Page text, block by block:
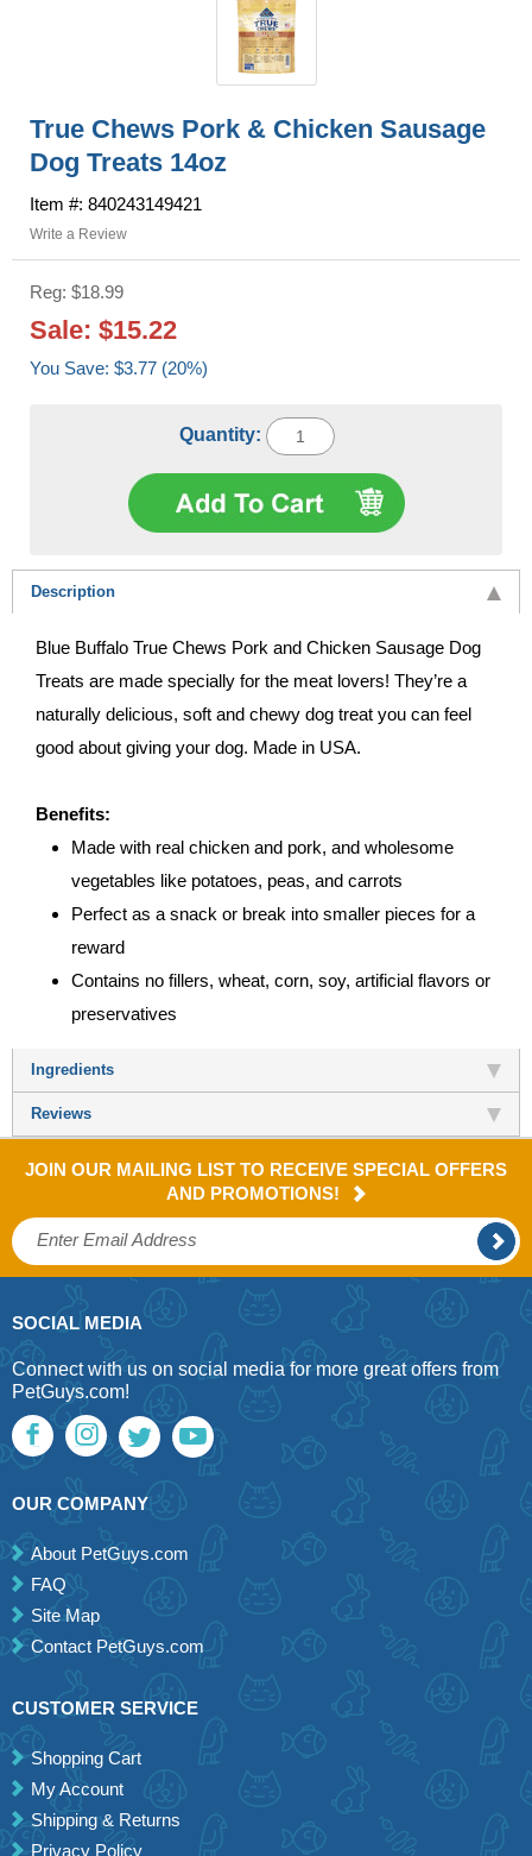
True Chews Pork & Chicken Sausage
Dog Treats 14oz
Item #: 840243149421
Write a Review
Reg: $18.99
Sale: $15.22
You Save: $3.77 (20%)
Quantity:
Description
Blue Buffalo True Chews Pork and Chicken Sausage Dog
Treats are made specially for the meat lovers! They’re a
naturally delicious, soft and chewy dog treat you can feel
good about giving your dog. Made in USA.
Benefits:
Made with real chicken and pork, and wholesome
vegetables like potatoes, peas, and carrots
Perfect as a snack or break into smaller pieces for a
reward
Contains no fillers, wheat, corn, soy, artificial flavors or
preservatives
Ingredients
Reviews
JOIN OUR MAILING LIST TO RECEIVE SPECIAL OFFERS
AND PROMOTIONS!
SOCIAL MEDIA
Connect with us on social media for more great offers from
PetGuys.com!
OUR COMPANY
About PetGuys.com
FAQ
Site Map
Contact PetGuys.com
CUSTOMER SERVICE
Shopping Cart
My Account
Shipping & Returns
Privacy Policy